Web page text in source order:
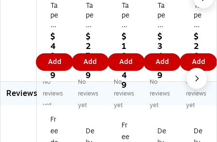
Ta
pe
Lo
gi
c
"T
hi
s
Si
de
U
Sh
ip
$
4
3.
7
9
Add
Ta
pe
Lo
gi
c
"K
ee
p
Dr
y"
Sh
ng
$
2
7.
8
9
Add
Ta
pe
Lo
gi
c
Un
ive
rs
al
Ha
za
ou
$
1
8
1.
4
9
Add
Ta
pe
Lo
gi
c
Nu
m
be
r
"1
1"
s,
$
3
4.
1
9
Add
Ta
pe
Lo
gi
c
"D
o
No
t
Do
ubl
ac
$
2
0.
3
9
Add
Reviews
No
reviews
yet
No
reviews
yet
No
reviews
yet
No
reviews
yet
No
reviews
yet
Fr
ee
De
Fr
ee
De
De